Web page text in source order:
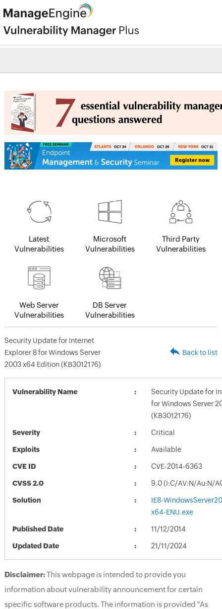
Latest
Vulnerabilities
Microsoft
Vulnerabilities
Third Party
Vulnerabilities
Web Server
Vulnerabilities
DB Server
Vulnerabilities
Security Update for Internet
Explorer 8 for Windows Server
2003 x64 Edition (KB3012176)
Back to list
Vulnerability Name
Security Update for
for Windows Server
(KB3012176)
Severity Critical
Exploits Available
CVE ID CVE-2014-6363
CVSS 2.0 9.0 (I:C/AV:N/Au:N/
Solution
IE8-
x64-ENU.exe
Published Date 11/12/2014
Updated Date 21/11/2024
Disclaimer:This webpage is intended to provide you
information about vulnerability announcement for certain
specific software products. The information is provided "As